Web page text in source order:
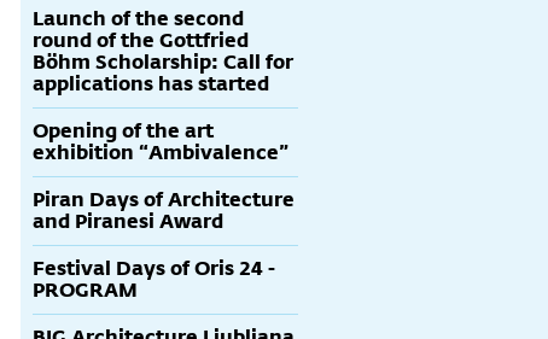
Launch of the second
round of the Gottfried
Böhm Scholarship: Call for
applications has started
Opening of the art
exhibition “Ambivalence”
Piran Days of Architecture
and Piranesi Award
Festival Days of Oris 24 -
PROGRAM